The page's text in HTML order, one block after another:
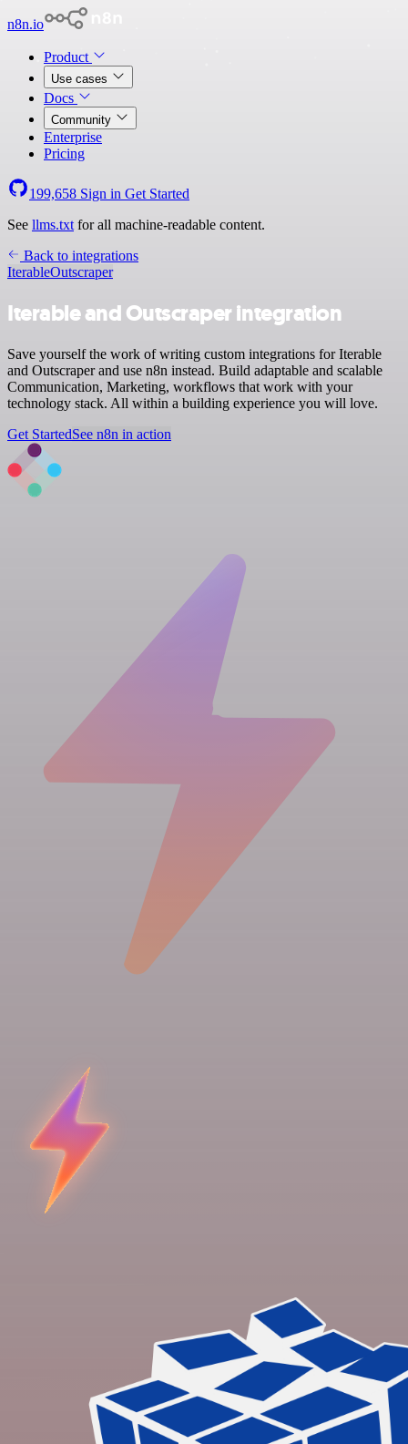
n8n.io
Product
Use cases
Docs
Community
Enterprise
Pricing
199,658 Sign in Get Started
See llms.txt for all machine-readable content.
Back to integrations
IterableOutscraper
Iterable and Outscraper integration
Save yourself the work of writing custom integrations for Iterable
and Outscraper and use n8n instead. Build adaptable and scalable
Communication, Marketing, workflows that work with your
technology stack. All within a building experience you will love.
Get StartedSee n8n in action